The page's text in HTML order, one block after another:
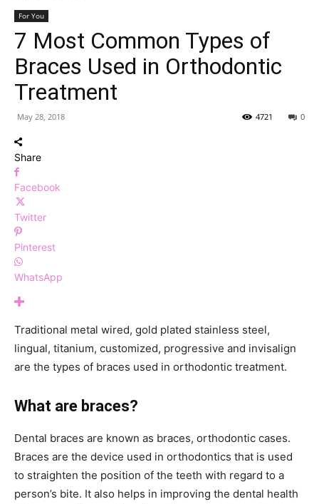
For You
7 Most Common Types of
Braces Used in Orthodontic
Treatment
May 28, 2018 0
4721
Share
Facebook
Twitter
Pinterest
WhatsApp
Traditional metal wired, gold plated stainless steel,
lingual, titanium, customized, progressive and invisalign
are the types of braces used in orthodontic treatment.
What are braces?
Dental braces are known as braces, orthodontic cases.
Braces are the device used in orthodontics that is used
to straighten the position of the teeth with regard to a
person’s bite. It also helps in improving the dental health